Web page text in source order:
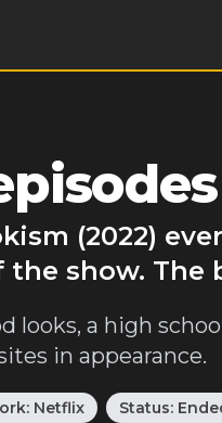
(2022)
show. The
looks, a high
in appearance.
Netflix Status: